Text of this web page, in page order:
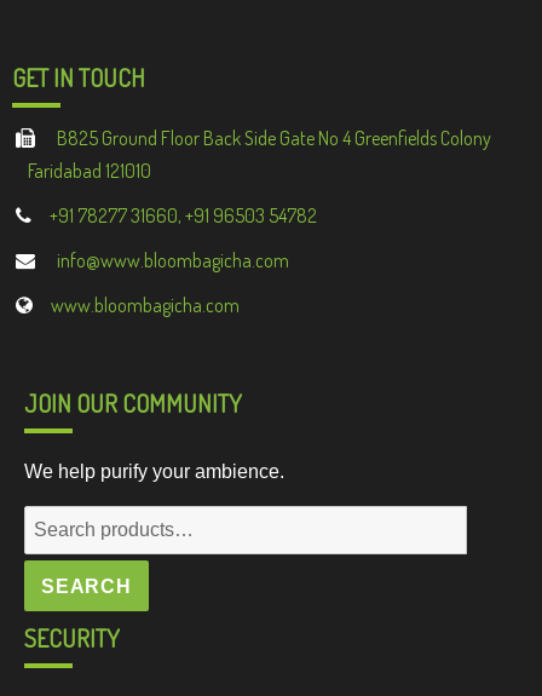
GET IN TOUCH
B825 Ground Floor Back Side Gate No 4 Greenfields Colony
Faridabad 121010
+91 78277 31660, +91 96503 54782
info@www.bloombagicha.com
www.bloombagicha.com
JOIN OUR COMMUNITY
We help purify your ambience.
Search
for:
SEARCH
SECURITY